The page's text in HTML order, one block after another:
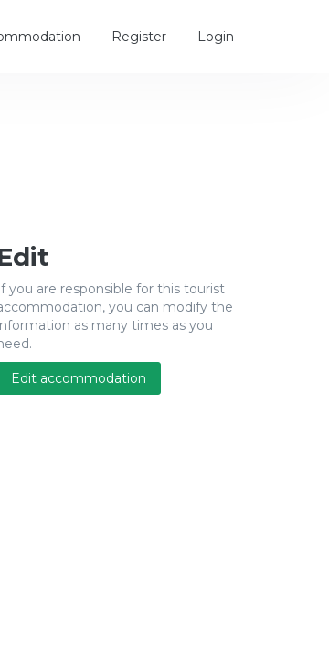
Register Login
you are responsible for this tourist
you can modify the
as many times as you
Edit accommodation